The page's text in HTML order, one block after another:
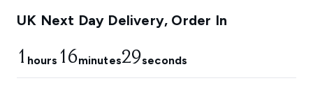
UK Next Day Delivery, Order In
1 hours 16minutes28seconds